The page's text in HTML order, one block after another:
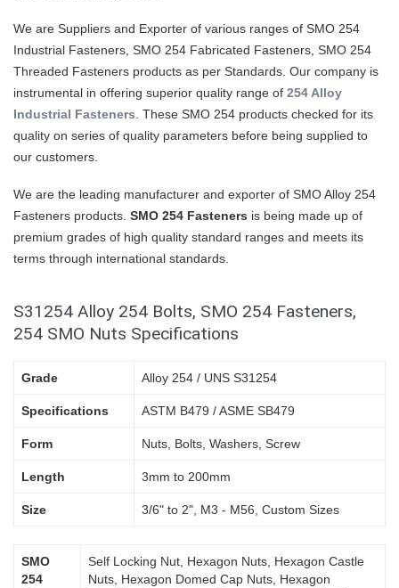
We are Suppliers and Exporter of various ranges of SMO 254
Industrial Fasteners, SMO 254 Fabricated Fasteners, SMO 254
Threaded Fasteners products as per Standards. Our company is
instrumental in offering superior quality range of 254 Alloy
Industrial Fasteners. These SMO 254 products checked for its
quality on series of quality parameters before being supplied to
our customers.
We are the leading manufacturer and exporter of SMO Alloy 254
Fasteners products. SMO 254 Fasteners is being made up of
premium grades of high quality standard ranges and meets its
terms through international standards.
S31254 Alloy 254 Bolts, SMO 254 Fasteners,
254 SMO Nuts Specifications
Grade Alloy 254 / UNS S31254
Specifications ASTM B479 / ASME SB479
Form Nuts, Bolts, Washers, Screw
Length 3mm to 200mm
Size 3/6" to 2", M3 - M56, Custom Sizes
SMO
254
Self Locking Nut, Hexagon Nuts, Hexagon Castle
Nuts, Hexagon Domed Cap Nuts, Hexagon